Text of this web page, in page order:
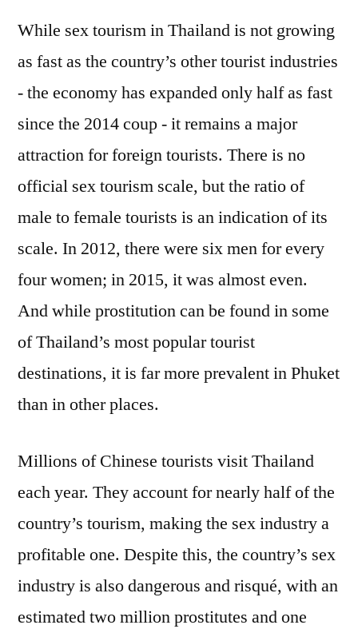
While sex tourism in Thailand is not growing
as fast as the country’s other tourist industries
- the economy has expanded only half as fast
since the 2014 coup - it remains a major
attraction for foreign tourists. There is no
official sex tourism scale, but the ratio of
male to female tourists is an indication of its
scale. In 2012, there were six men for every
four women; in 2015, it was almost even.
And while prostitution can be found in some
of Thailand’s most popular tourist
destinations, it is far more prevalent in Phuket
than in other places.
Millions of Chinese tourists visit Thailand
each year. They account for nearly half of the
country’s tourism, making the sex industry a
profitable one. Despite this, the country’s sex
industry is also dangerous and risqué, with an
estimated two million prostitutes and one